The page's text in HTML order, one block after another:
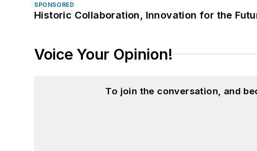
SPONSORED
Historic Collaboration, Innovation for the
Voice Your Opinion!
To join the conversation, and